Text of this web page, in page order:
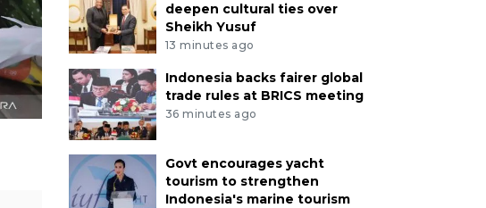
deepen cultural ties over
Sheikh Yusuf
13 minutes ago
Indonesia backs fairer global
trade rules at BRICS meeting
36 minutes ago
Govt encourages yacht
tourism to strengthen
Indonesia's marine tourism